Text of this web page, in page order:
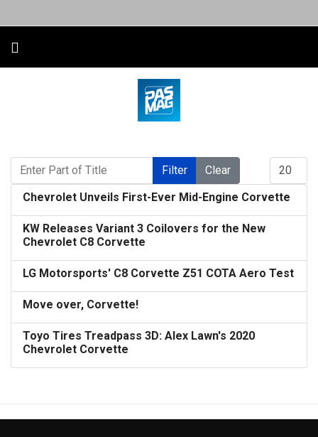
Enter Part of Title
Filter Clear
Chevrolet Unveils First-Ever Mid-Engine Corvette
KW Releases Variant 3 Coilovers for the New
Chevrolet C8 Corvette
LG Motorsports' C8 Corvette Z51 COTA Aero Test
Move over, Corvette!
Toyo Tires Treadpass 3D: Alex Lawn's 2020
Chevrolet Corvette